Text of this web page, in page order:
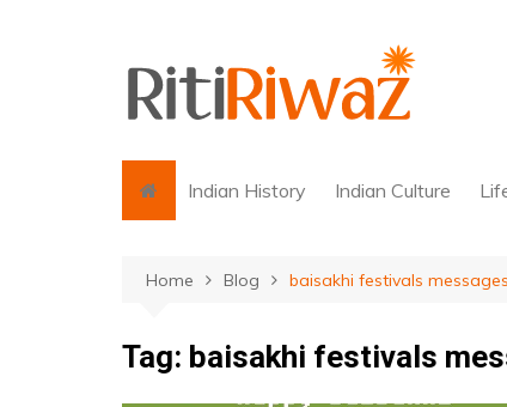
Indian History Indian Culture
Home Blog baisakhi festivals messages
Tag: baisakhi festivals